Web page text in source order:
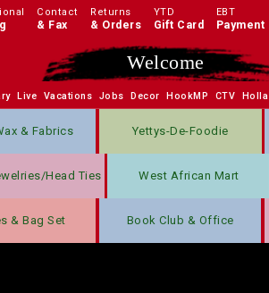
Contact
& Fax
Returns
& Orders
YTD
Gift Card
EBT
Payment
Welcome
Live Vacations Jobs Decor HookMP CTV Holla
& Fabrics Yettys-De-Foodie
Head Ties West African Mart
& Bag Set Book Club & Office